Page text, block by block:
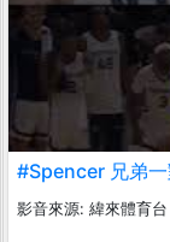
#Spencer 兄弟
影音來源: 緯來體育